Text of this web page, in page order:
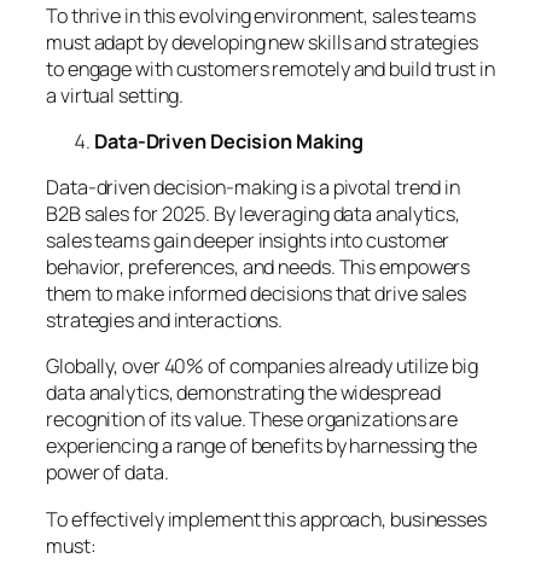
To thrive in this evolving environment, sales teams
must adapt by developing new skills and strategies
to engage with customers remotely and build trust in
a virtual setting.
Data-Driven Decision Making
Data-driven decision-making is a pivotal trend in
B2B sales for 2025. By leveraging data analytics,
sales teams gain deeper insights into customer
behavior, preferences, and needs. This empowers
them to make informed decisions that drive sales
strategies and interactions.
Globally, over 40% of companies already utilize big
data analytics, demonstrating the widespread
recognition of its value. These organizations are
experiencing a range of benefits by harnessing the
power of data.
To effectively implement this approach, businesses
must: